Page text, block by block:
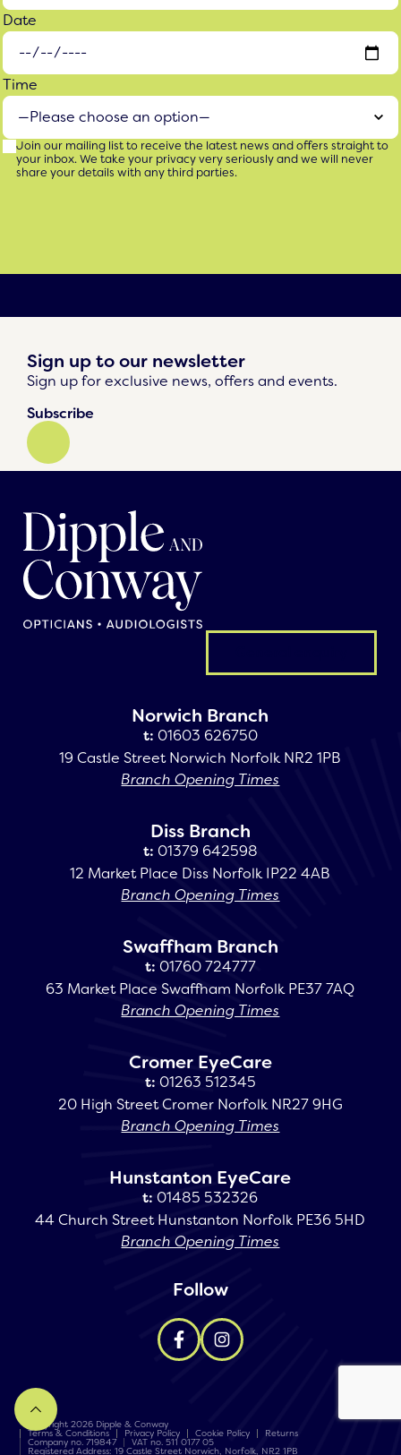
Date
Time
Join our mailing list to receive the latest news and offers straight to
your inbox. We take your privacy very seriously and we will never
share your details with any third parties.
Sign up to our newsletter
Sign up for exclusive news, offers and events.
Subscribe
Norwich Branch
t: 01603 626750
19 Castle Street Norwich Norfolk NR2 1PB
Branch Opening Times
Diss Branch
t: 01379 642598
12 Market Place Diss Norfolk IP22 4AB
Branch Opening Times
Swaffham Branch
t: 01760 724777
63 Market Place Swaffham Norfolk PE37 7AQ
Branch Opening Times
Cromer EyeCare
t: 01263 512345
20 High Street Cromer Norfolk NR27 9HG
Branch Opening Times
Hunstanton EyeCare
t:01485 532326
44 Church Street Hunstanton Norfolk PE36 5HD
Branch Opening Times
Follow
Copyright 2026 Dipple & Conway
Terms & Conditions Privacy Policy Cookie Policy Returns
Company no. 719847 VAT no. 511 0177 05
Registered Address: 19 Castle Street Norwich, Norfolk, NR2 1PB